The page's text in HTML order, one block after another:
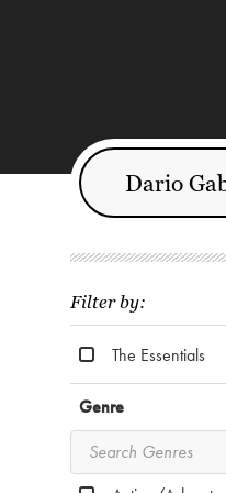
Filter by:
The Essentials
Genre